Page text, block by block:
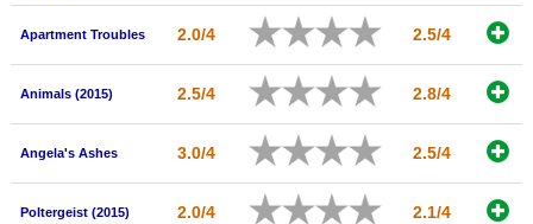
New Members
Member Statistics
Search
Find Movies
Apartment Troubles 2.0/4 2.5/4
Animals (2015) 2.5/4 2.8/4
Angela's Ashes 3.0/4 2.5/4
Poltergeist (2015) 2.0/4 2.1/4